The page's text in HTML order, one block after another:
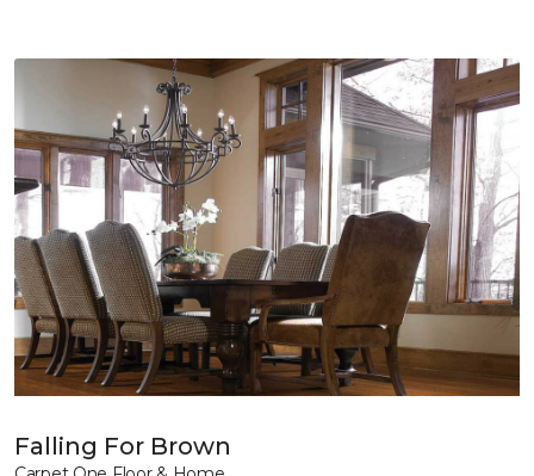
Falling For Brown